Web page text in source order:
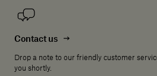
Contact us
Drop a note to our friendly customer
you shortly.